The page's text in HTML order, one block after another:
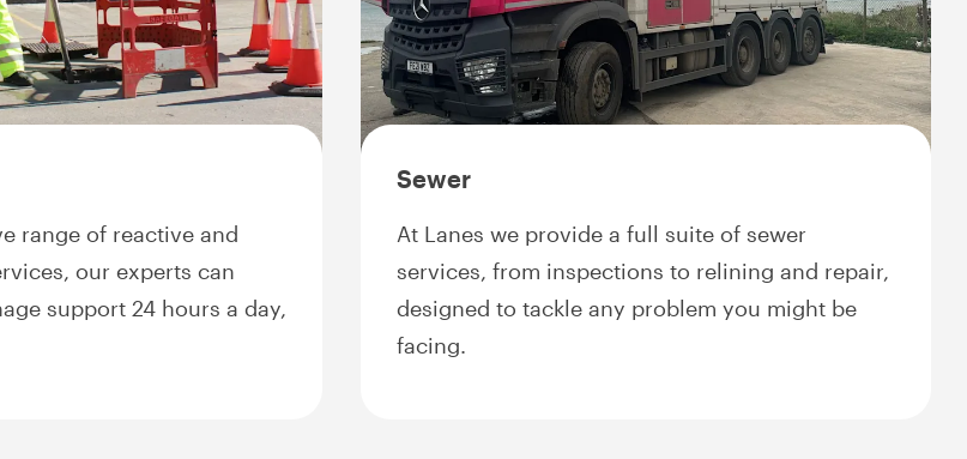
range of reactive and
our experts can
support 24 hours a day,
Sewer
At Lanes we provide a full suite of sewer
services, from inspections to relining and repair,
designed to tackle any problem you might be
facing.